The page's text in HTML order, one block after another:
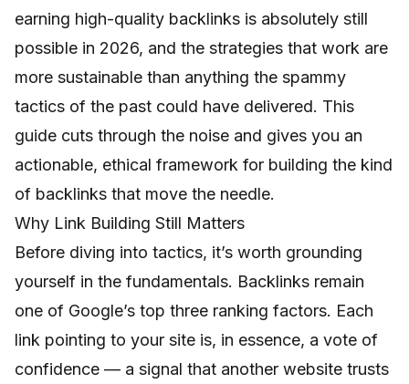
earning high-quality backlinks is absolutely still
possible in 2026, and the strategies that work are
more sustainable than anything the spammy
tactics of the past could have delivered. This
guide cuts through the noise and gives you an
actionable, ethical framework for building the kind
of backlinks that move the needle.
Why Link Building Still Matters
Before diving into tactics, it’s worth grounding
yourself in the fundamentals. Backlinks remain
one of Google’s top three ranking factors. Each
link pointing to your site is, in essence, a vote of
confidence — a signal that another website trusts